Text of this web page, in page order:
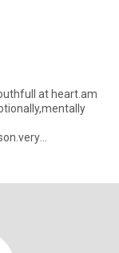
at heart.am